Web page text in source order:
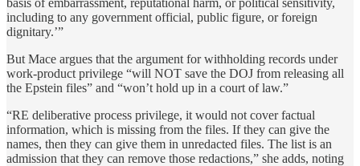
including to any government official, public figure, or foreign
dignitary.’”
But Mace argues that the argument for withholding records under
work-product privilege “will NOT save the DOJ from releasing all
the Epstein files” and “won’t hold up in a court of law.”
“RE deliberative process privilege, it would not cover factual
information, which is missing from the files. If they can give the
names, then they can give them in unredacted files. The list is an
admission that they can remove those redactions,” she adds, noting